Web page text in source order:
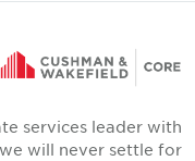
services leader with
we will never settle for